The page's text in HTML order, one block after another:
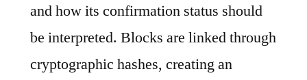
and how its confirmation status should
be interpreted. Blocks are linked through
cryptographic hashes, creating an